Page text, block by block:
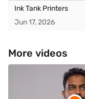
Ink Tank Printers
Jun 17, 2026
More videos